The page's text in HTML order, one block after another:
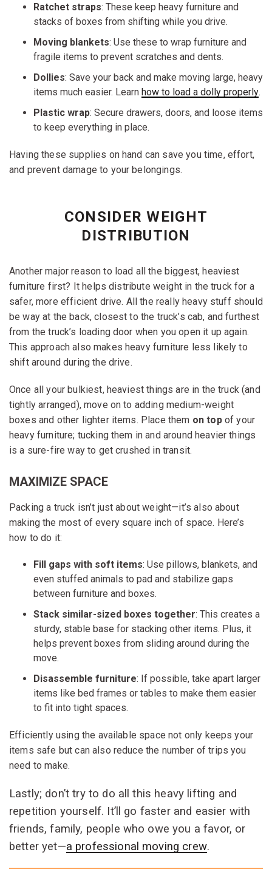
Ratchet straps: These keep heavy furniture and
stacks of boxes from shifting while you drive.
Moving blankets: Use these to wrap furniture and
fragile items to prevent scratches and dents.
Dollies: Save your back and make moving large, heavy
items much easier. Learn how to load a dolly properly.
Plastic wrap: Secure drawers, doors, and loose items
to keep everything in place.
Having these supplies on hand can save you time, effort,
and prevent damage to your belongings.
CONSIDER WEIGHT
DISTRIBUTION
Another major reason to load all the biggest, heaviest
furniture first? It helps distribute weight in the truck for a
safer, more efficient drive. All the really heavy stuff should
be way at the back, closest to the truck’s cab, and furthest
from the truck’s loading door when you open it up again.
This approach also makes heavy furniture less likely to
shift around during the drive.
Once all your bulkiest, heaviest things are in the truck (and
tightly arranged), move on to adding medium-weight
boxes and other lighter items. Place them on topof your
heavy furniture; tucking them in and around heavier things
is a sure-fire way to get crushed in transit.
MAXIMIZE SPACE
Packing a truck isn’t just about weight—it’s also about
making the most of every square inch of space. Here’s
how to do it:
Fill gaps with soft items: Use pillows, blankets, and
even stuffed animals to pad and stabilize gaps
between furniture and boxes.
Stack similar-sized boxes together: This creates a
sturdy, stable base for stacking other items. Plus, it
helps prevent boxes from sliding around during the
move.
Disassemble furniture: If possible, take apart larger
items like bed frames or tables to make them easier
to fit into tight spaces.
Efficiently using the available space not only keeps your
items safe but can also reduce the number of trips you
need to make.
Lastly; don’t try to do all this heavy lifting and
repetition yourself. It’ll go faster and easier with
friends, family, people who owe you a favor, or
better yet—a professional moving crew.